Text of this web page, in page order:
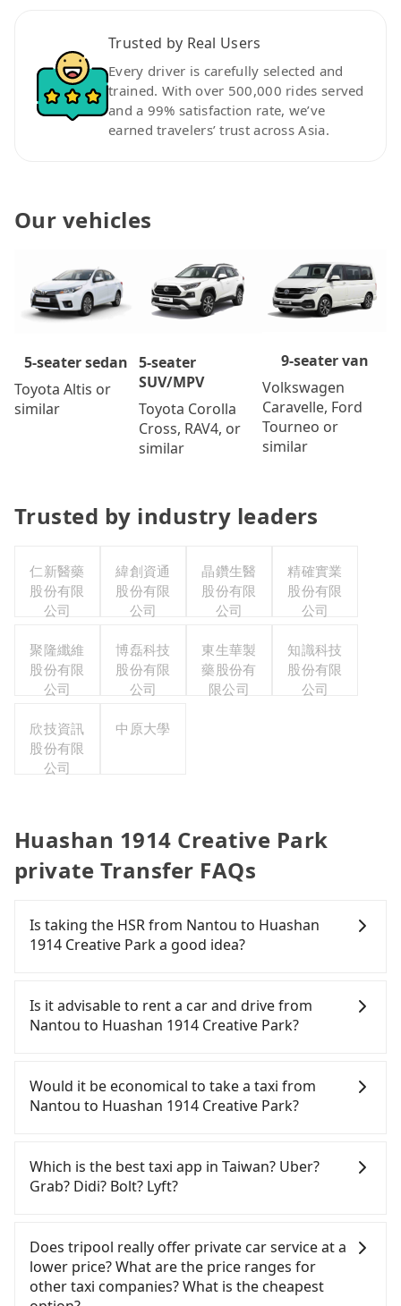
Trusted by Real Users
Every driver is carefully selected and
trained. With over 500,000 rides served
and a 99% satisfaction rate, we’ve
earned travelers’ trust across Asia.
Our vehicles
5-seater sedan
Toyota Altis or
similar
5-seater
SUV/MPV
Toyota Corolla
Cross, RAV4, or
similar
9-seater van
Volkswagen
Caravelle, Ford
Tourneo or
similar
Trusted by industry leaders
仁新醫藥
股份有限
公司
緯創資通
股份有限
公司
晶鑽生醫
股份有限
公司
精確實業
股份有限
公司
聚隆纖維
股份有限
公司
博磊科技
股份有限
公司
東生華製
藥股份有
限公司
知識科技
股份有限
公司
欣技資訊
股份有限
公司
中原大學
Huashan 1914 Creative Park
private Transfer FAQs
Is taking the HSR from Nantou to Huashan
1914 Creative Park a good idea?
Huashan 1914 Creative Park, HSR is quick but
pricey and has difficult taxi access. From the
to Taipei each day. Assuming you depart from
Yuchi Township, Nantou County and head to the
minutes. After arriving at the HSR station, the time
to walk in, purchase tickets, and wait on the
platform is about 20 minutes. Then, take a 43-69-
Taichung Station to Taipei HSR Station. The ticket
price is NT$700 per person, followed by a 15-
minute walk to exit the station. Depending on the
area, you may take a short walk or catch a bus (if
Is it advisable to rent a car and drive from
Nantou to Huashan 1914 Creative Park?
confident in your driving skills, and you do not
need to rest in the car (since you will be the one
you to pick up and drop off a car on the street in
the Nantou County area, is likely your cheapest
option. After registering on the iRent app, you can
additional charge of NT$3.2 per kilometer. The
estimated cost from Nantou (Yuchi Township) to
Huashan 1914 Creative Park is between NT$3200
and NT$3900 (the price difference depends on
Would it be economical to take a taxi from
Nantou to Huashan 1914 Creative Park?
County area, you can use apps to hail a cab from
55688 Taiwan Taxi and Yoxi, and if you cannot hail
a cab on the street, you can also consider calling
meter, the estimated fare is between NT$6,100 and
9,200, but you could save up to NT$4,700 by
booking with Tripool instead. But if you cannot
book in advance or prefer to hail a cab on the
Which is the best taxi app in Taiwan? Uber?
Grab? Didi? Bolt? Lyft?
broad and reliable coverage in Taiwan, available in
major cities such as Taipei, Taichung, and
Kaohsiung. Grab does not operate in Taiwan. Didi
previously entered the market but has since
Does tripool really offer private car service at a
lower price? What are the price ranges for
other taxi companies? What is the cheapest